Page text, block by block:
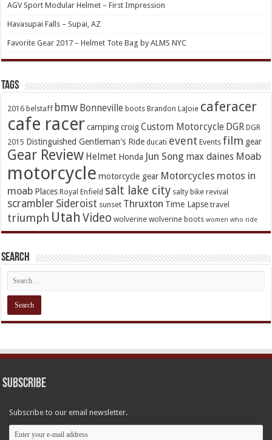
AGV Sport Modular Helmet – First Impression
Havasupai Falls – Supai, AZ
Favorite Gear 2017 – Helmet Tote Bag by ALMS NYC
TAGs
2016 belstaff bmw Bonneville boots Brandon LaJoie caferacer
cafe racer camping croig Custom Motorcycle DGR DGR
2015 Distinguished Gentleman's Ride ducati event Events film gear
Gear Review Helmet Honda Jun Song max daines Moab
motorcycle motorcycle gear Motorcycles motos in
moab Places Royal Enfield salt lake city salty bike revival
scrambler Sideroist sunset Thruxton Time Lapse travel
triumph Utah Video wolverine wolverine boots women who ride
Search
Subscribe
Subscribe to our email newsletter.